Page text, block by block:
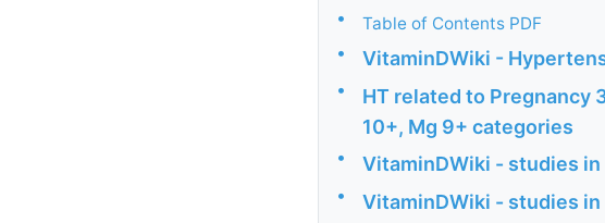
• Table of Contents PDF
• VitaminDWiki -
•
HT related to Pregnancy
10+, Mg 9+ categories
• VitaminDWiki - studies
• VitaminDWiki - studies